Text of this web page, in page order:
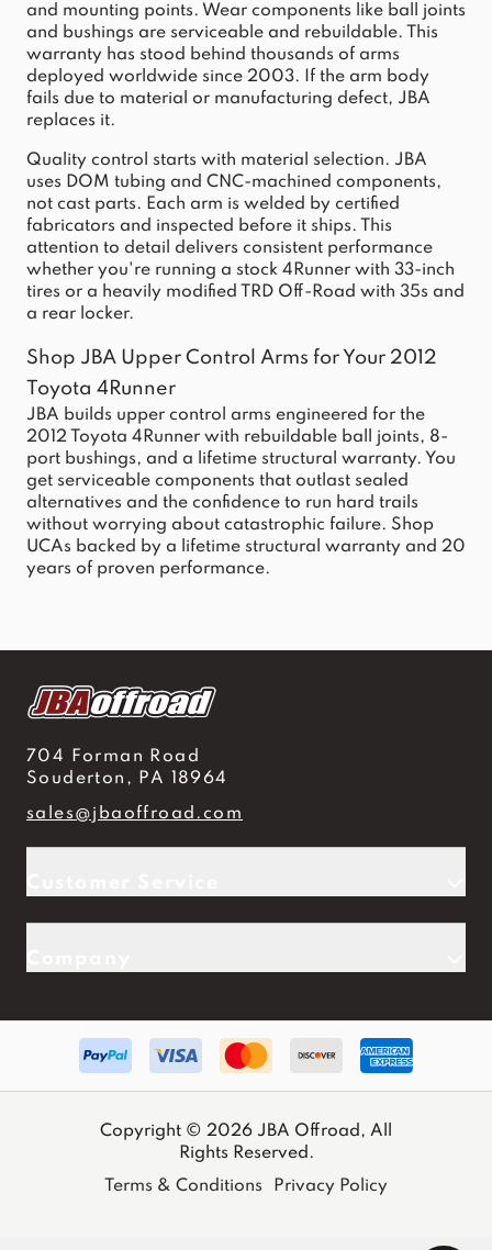
and mounting points. Wear components like ball joints
and bushings are serviceable and rebuildable. This
warranty has stood behind thousands of arms
deployed worldwide since 2003. If the arm body
fails due to material or manufacturing defect, JBA
replaces it.
Quality control starts with material selection. JBA
uses DOM tubing and CNC-machined components,
not cast parts. Each arm is welded by certified
fabricators and inspected before it ships. This
attention to detail delivers consistent performance
whether you're running a stock 4Runner with 33-inch
tires or a heavily modified TRD Off-Road with 35s and
a rear locker.
Shop JBA Upper Control Arms for Your 2012
Toyota 4Runner
JBA builds upper control arms engineered for the
2012
Toyota 4Runner with rebuildable ball joints, 8-
port bushings, and a lifetime structural warranty. You
get serviceable components that outlast sealed
alternatives and the confidence to run hard trails
without worrying about catastrophic failure. Shop
UCAs backed by a lifetime structural warranty and 20
years of proven performance.
704 Forman Road
Souderton, PA 18964
sales@jbaoffroad.com
Copyright © 2026 JBA Offroad, All
Rights Reserved.
Terms & Conditions
Privacy Policy